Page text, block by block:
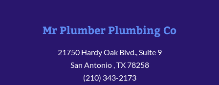
Mr Plumber Plumbing Co
21750 Hardy Oak Blvd., Suite 9
San Antonio ,TX78258
(210) 343-2173